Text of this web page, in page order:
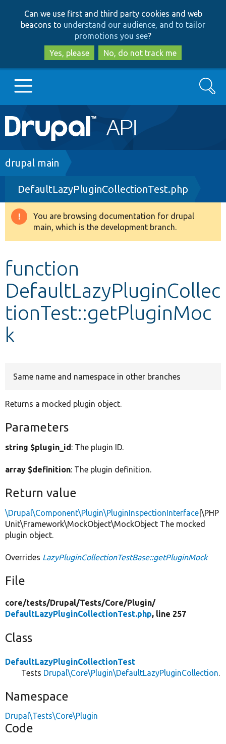
to
main
content
to
search
Can we use first and third party cookies and web
beacons to understand our audience, and to tailor
promotions you see?
Yes, please
No, do not track me
Main
navigation
Go to Drupal.org
Drupal 8+
Other projects
Search
Breadcrumb
drupal main
DefaultLazyPluginCollectionTest.php
Warning
message
You are browsing documentation for drupal
main, which is the development branch.
function
DefaultLazyPluginCollec
tionTest::getPluginMoc
k
Same name and namespace in other branches
Returns a mocked plugin object.
Parameters
string $plugin_id: The plugin ID.
array $definition: The plugin definition.
Return value
\Drupal\Component\Plugin\PluginInspectionInterface |\PHP
Unit\Framework\MockObject\MockObject The mocked
plugin object.
Overrides LazyPluginCollectionTestBase::getPluginMock
File
core/tests/Drupal/Tests/Core/Plugin/
DefaultLazyPluginCollectionTest.php, line 257
Class
DefaultLazyPluginCollectionTest
Tests Drupal\Core\Plugin\DefaultLazyPluginCollection.
Namespace
Drupal\Tests\Core\Plugin
Code